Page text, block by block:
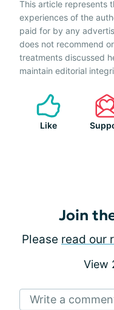
This article represents
experiences of the
paid for by any
does not recommend
treatments discussed
maintain editorial
Like
Join
Please read our
View
Write a